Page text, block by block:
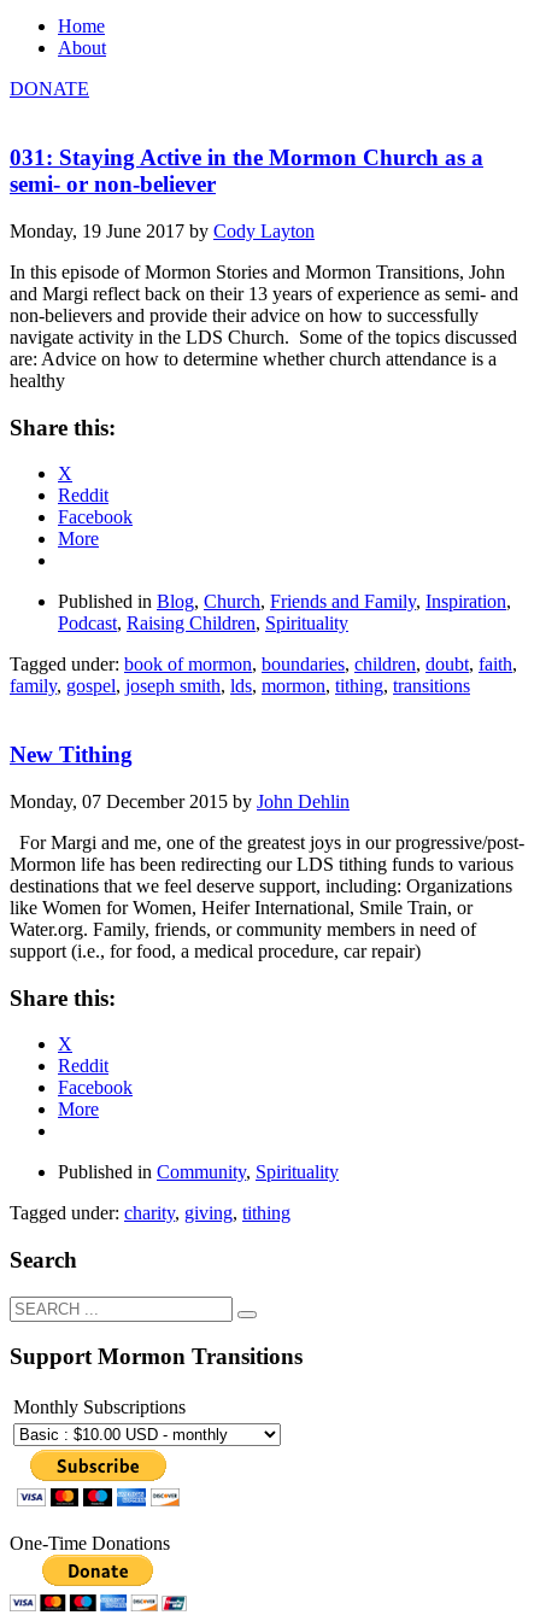
Home
About
DONATE
031: Staying Active in the Mormon Church as a
semi- or non-believer
Monday, 19 June 2017 by Cody Layton
In this episode of Mormon Stories and Mormon Transitions, John
and Margi reflect back on their 13 years of experience as semi- and
non-believers and provide their advice on how to successfully
navigate activity in the LDS Church. Some of the topics discussed
are: Advice on how to determine whether church attendance is a
healthy
Share this:
X
Reddit
Facebook
More
Published in Blog, Church, Friends and Family, Inspiration,
Podcast, Raising Children, Spirituality
Tagged under: book of mormon, boundaries, children, doubt, faith,
family, gospel, joseph smith, lds, mormon, tithing, transitions
New Tithing
Monday, 07 December 2015 by John Dehlin
For Margi and me, one of the greatest joys in our progressive/post-
Mormon life has been redirecting our LDS tithing funds to various
destinations that we feel deserve support, including: Organizations
like Women for Women, Heifer International, Smile Train, or
Water.org. Family, friends, or community members in need of
support (i.e., for food, a medical procedure, car repair)
Share this:
X
Reddit
Facebook
More
Published in Community, Spirituality
Tagged under: charity, giving, tithing
Search
Support Mormon Transitions
Monthly Subscriptions
One-Time Donations